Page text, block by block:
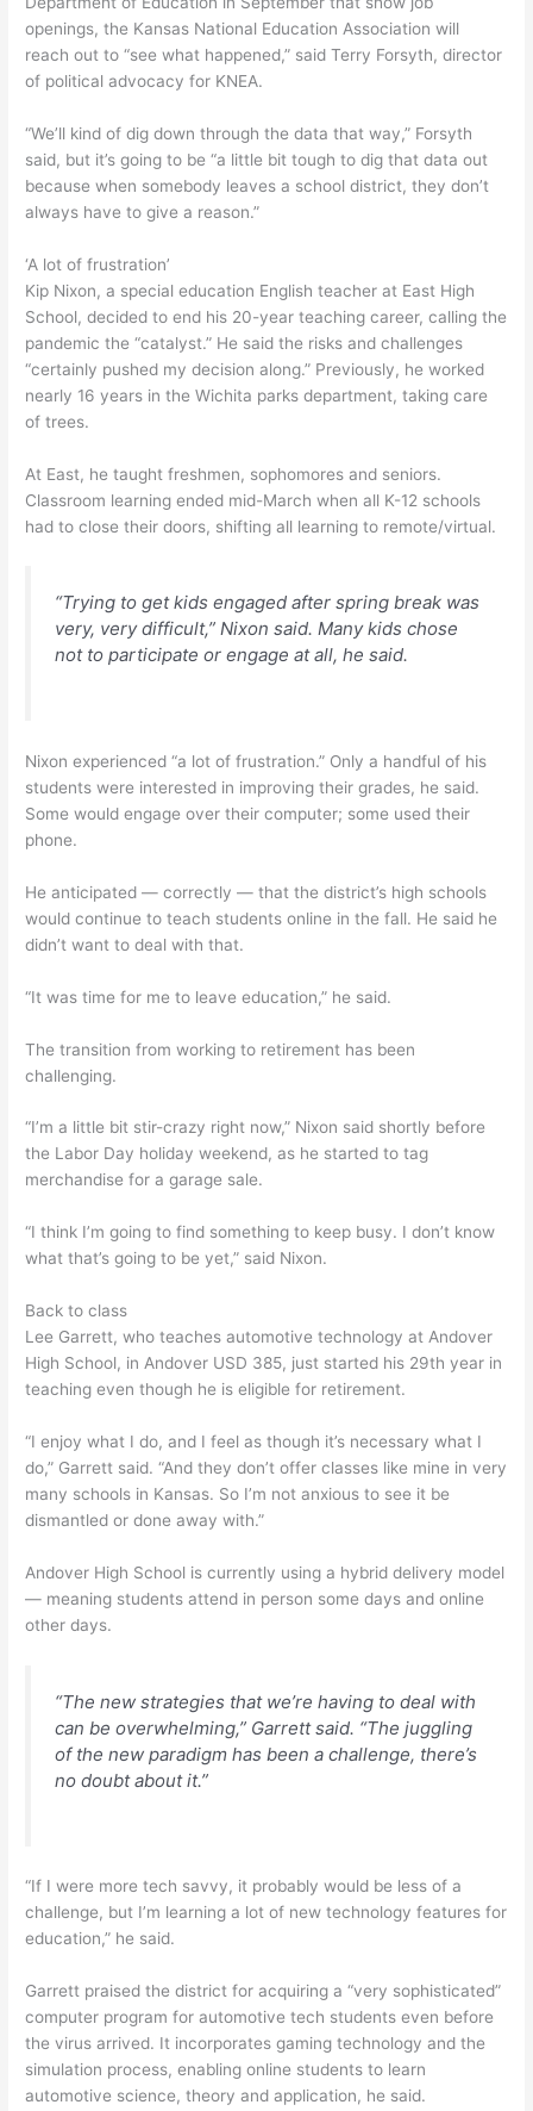
openings, the Kansas National Education Association will
reach out to “see what happened,” said Terry Forsyth, director
of political advocacy for KNEA.
“We’ll kind of dig down through the data that way,” Forsyth
said, but it’s going to be “a little bit tough to dig that data out
because when somebody leaves a school district, they don’t
always have to give a reason.”
‘A lot of frustration’
Kip Nixon, a special education English teacher at East High
School, decided to end his 20-year teaching career, calling the
pandemic the “catalyst.” He said the risks and challenges
“certainly pushed my decision along.” Previously, he worked
nearly 16 years in the Wichita parks department, taking care
of trees.
At East, he taught freshmen, sophomores and seniors.
Classroom learning ended mid-March when all K-12 schools
had to close their doors, shifting all learning to remote/virtual.
“Trying to get kids engaged after spring break was
very, very difficult,” Nixon said. Many kids chose
not to participate or engage at all, he said.
Nixon experienced “a lot of frustration.” Only a handful of his
students were interested in improving their grades, he said.
Some would engage over their computer; some used their
phone.
He anticipated — correctly — that the district’s high schools
would continue to teach students online in the fall. He said he
didn’t want to deal with that.
“It was time for me to leave education,” he said.
The transition from working to retirement has been
challenging.
“I’m a little bit stir-crazy right now,” Nixon said shortly before
the Labor Day holiday weekend, as he started to tag
merchandise for a garage sale.
“I think I’m going to find something to keep busy. I don’t know
what that’s going to be yet,” said Nixon.
Back to class
Lee Garrett, who teaches automotive technology at Andover
High School, in Andover USD 385, just started his 29th year in
teaching even though he is eligible for retirement.
“I enjoy what I do, and I feel as though it’s necessary what I
do,” Garrett said. “And they don’t offer classes like mine in very
many schools in Kansas. So I’m not anxious to see it be
dismantled or done away with.”
Andover High School is currently using a hybrid delivery model
— meaning students attend in person some days and online
other days.
“The new strategies that we’re having to deal with
can be overwhelming,” Garrett said. “The juggling
of the new paradigm has been a challenge, there’s
no doubt about it.”
“If I were more tech savvy, it probably would be less of a
challenge, but I’m learning a lot of new technology features for
education,” he said.
Garrett praised the district for acquiring a “very sophisticated”
computer program for automotive tech students even before
the virus arrived. It incorporates gaming technology and the
simulation process, enabling online students to learn
automotive science, theory and application, he said.